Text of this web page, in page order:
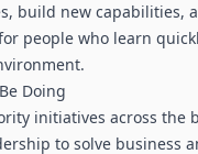
build new capabilities,
people who learn
Doing
initiatives across the
to solve business